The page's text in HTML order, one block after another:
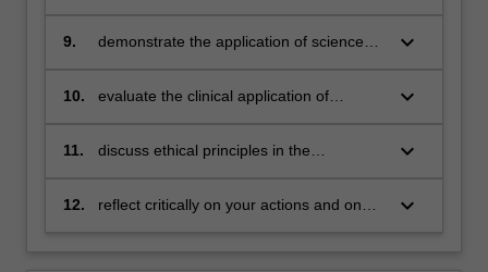
theoretical principles and practical skills
9.
demonstrate the application of science
and documenting comprehensive person-
keyboard_arrow_down
10.
evaluate the clinical application of
principles in the management of complex
keyboard_arrow_down
11.
discuss ethical principles in the
situations
keyboard_arrow_down
12.
reflect critically on your actions and on
keyboard_arrow_down